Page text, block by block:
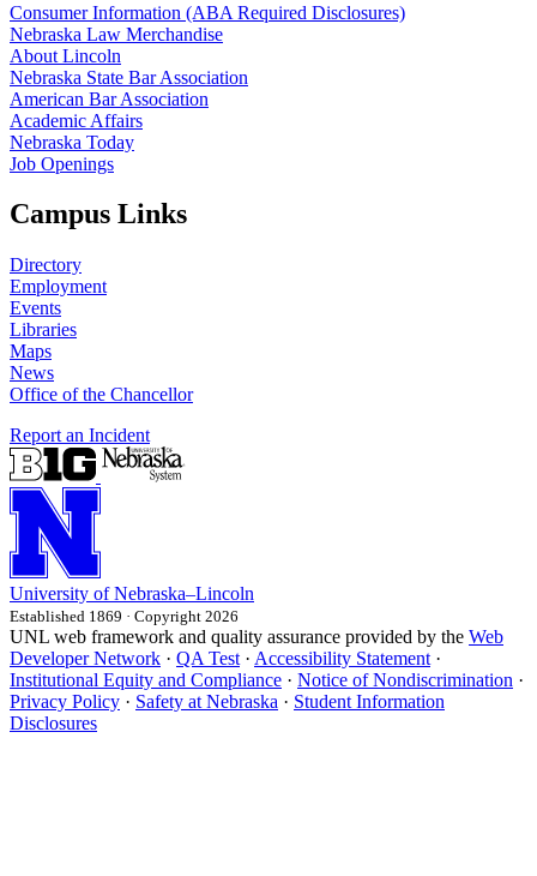
Consumer Information (ABA Required Disclosures)
Nebraska Law Merchandise
About Lincoln
Nebraska State Bar Association
American Bar Association
Academic Affairs
Nebraska Today
Job Openings
Campus Links
Directory
Employment
Events
Libraries
Maps
News
Office of the Chancellor
Report an Incident
University of Nebraska–Lincoln
Established 1869 · Copyright 2026
UNL web framework and quality assurance provided by the Web
Developer Network · QA Test · Accessibility Statement ·
Institutional Equity and Compliance · Notice of Nondiscrimination ·
Privacy Policy · Safety at Nebraska · Student Information
Disclosures